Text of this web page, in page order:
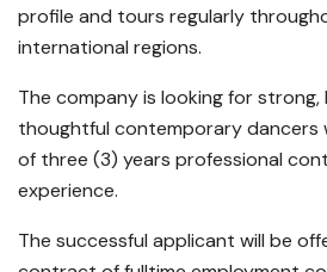
profile and tours regularly
international regions.
The company is looking for strong,
thoughtful contemporary dancers
of three (3) years professional
experience.
The successful applicant will be